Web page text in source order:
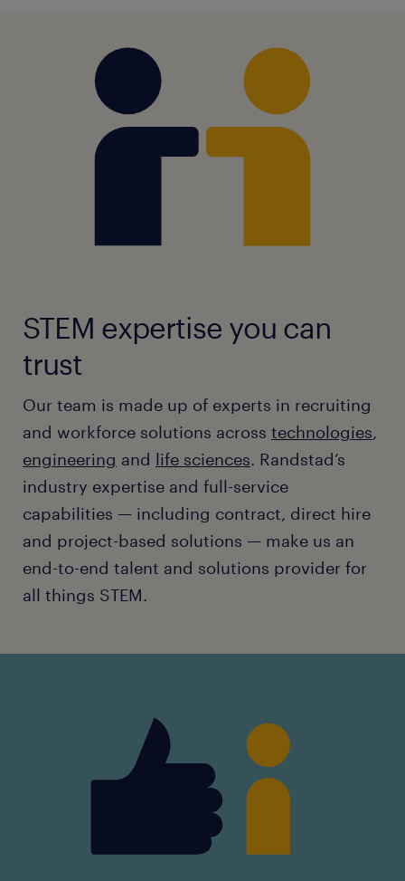
STEM expertise you can
trust
Our team is made up of experts in recruiting
and workforce solutions across technologies,
engineering and life sciences. Randstad’s
industry expertise and full-service
capabilities — including contract, direct hire
and project-based solutions — make us an
end-to-end talent and solutions provider for
all things STEM.